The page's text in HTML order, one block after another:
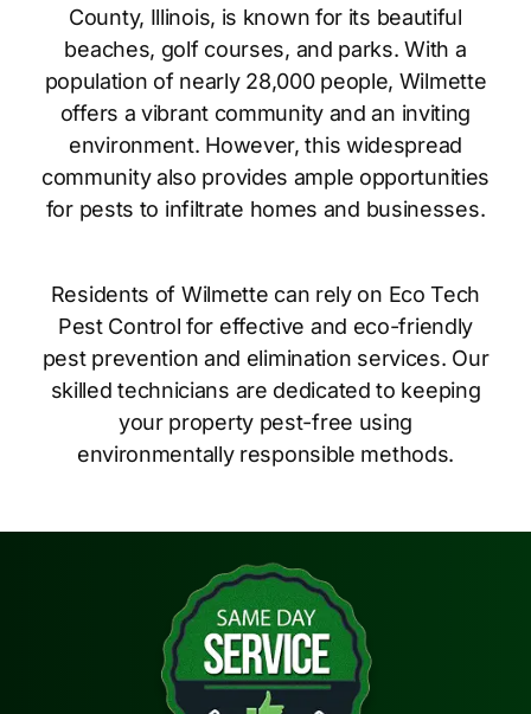
County, Illinois, is known for its beautiful
beaches, golf courses, and parks. With a
population of nearly 28,000 people, Wilmette
offers a vibrant community and an inviting
environment. However, this widespread
community also provides ample opportunities
for pests to infiltrate homes and businesses.
Residents of Wilmette can rely on Eco Tech
Pest Control for effective and eco-friendly
pest prevention and elimination services. Our
skilled technicians are dedicated to keeping
your property pest-free using
environmentally responsible methods.